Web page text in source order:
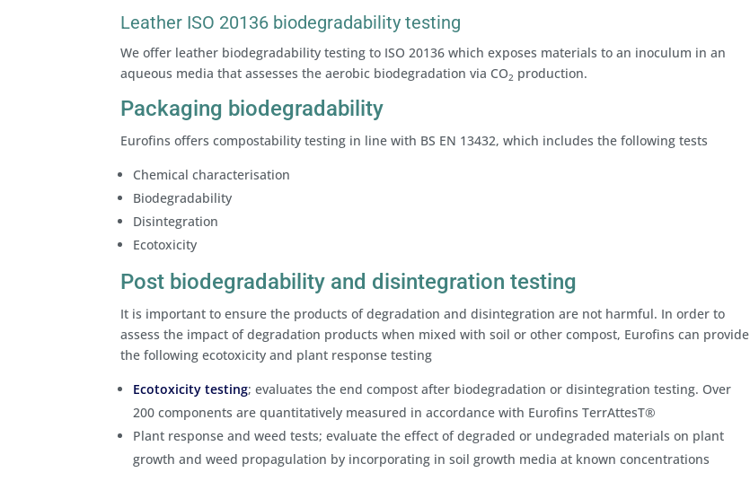
Leather ISO 20136 biodegradability testing
We offer leather biodegradability testing to ISO 20136 which exposes materials to an inoculum in an
aqueous media that assesses the aerobic biodegradation via CO2 production.
Packaging biodegradability
Eurofins offers compostability testing in line with BS EN 13432, which includes the following tests
Chemical characterisation
Biodegradability
Disintegration
Ecotoxicity
Post biodegradability and disintegration testing
It is important to ensure the products of degradation and disintegration are not harmful. In order to
assess the impact of degradation products when mixed with soil or other compost, Eurofins can provide
the following ecotoxicity and plant response testing
Ecotoxicity testing; evaluates the end compost after biodegradation or disintegration testing. Over
200 components are quantitatively measured in accordance with Eurofins TerrAttesT®
Plant response and weed tests; evaluate the effect of degraded or undegraded materials on plant
growth and weed propagulation by incorporating in soil growth media at known concentrations